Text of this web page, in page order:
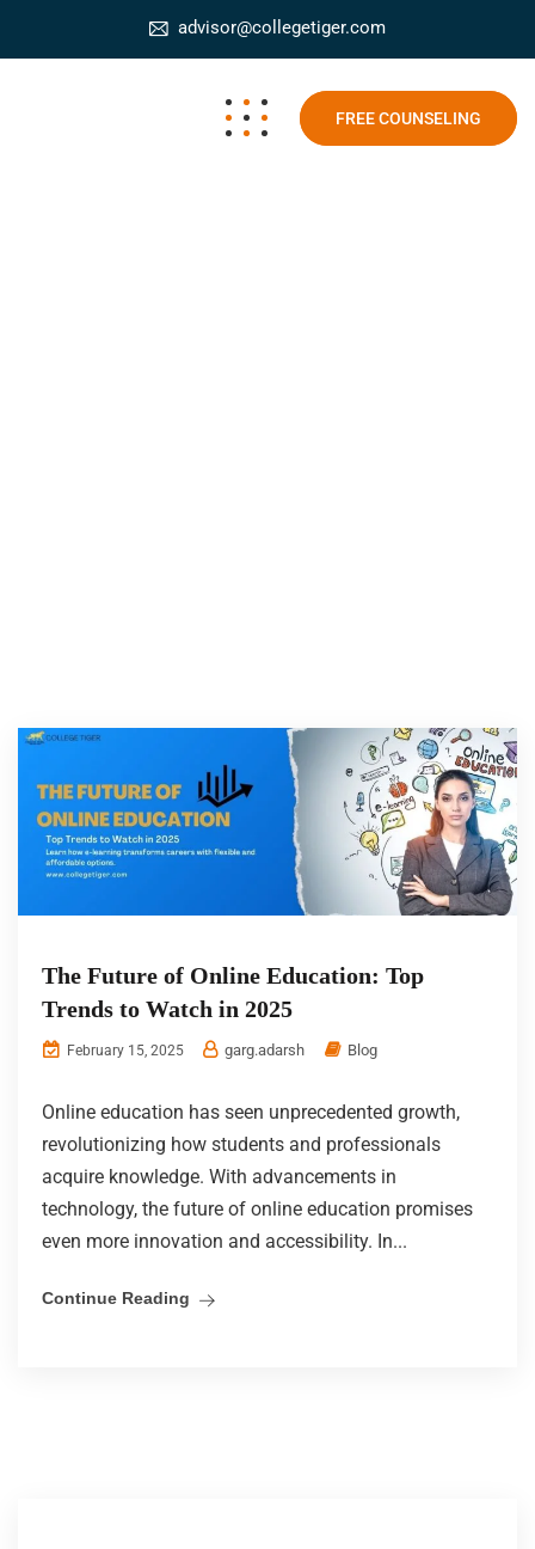
advisor@collegetiger.com
FREE COUNSELING
The Future of Online Education: Top
Trends to Watch in 2025
February 15, 2025 garg.adarsh Blog
Online education has seen unprecedented growth,
revolutionizing how students and professionals
acquire knowledge. With advancements in
technology, the future of online education promises
even more innovation and accessibility. In...
Continue Reading